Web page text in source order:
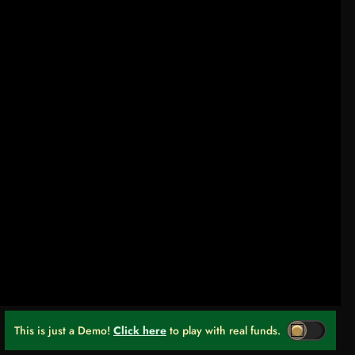
This is just a Demo! Click here to play with real funds.